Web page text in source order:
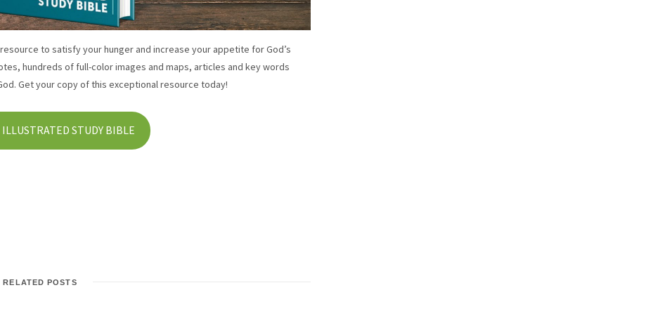
to satisfy your hunger and increase your appetite for God’s
hundreds of full-color images and maps, articles and key words
Get your copy of this exceptional resource today!
ILLUSTRATED STUDY BIBLE
RELATED POSTS